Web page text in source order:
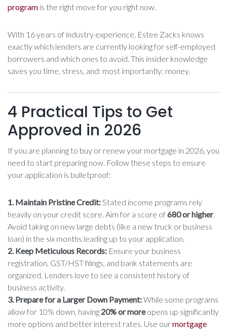
program is the right move for you right now.
With 16 years of industry experience, Estee Zacks knows
exactly which lenders are currently looking for self-employed
borrowers and which ones to avoid. This insider knowledge
saves you time, stress, and: most importantly: money.
4 Practical Tips to Get
Approved in 2026
If you are planning to buy or renew your mortgage in 2026, you
need to start preparing now. Follow these steps to ensure
your application is bulletproof:
1. Maintain Pristine Credit: Stated income programs rely
heavily on your credit score. Aim for a score of680 or higher.
Avoid taking on new large debts (like a new truck or business
loan) in the six months leading up to your application.
2. Keep Meticulous Records: Ensure your business
registration, GST/HST filings, and bank statements are
organized. Lenders love to see a consistent history of
business activity.
3. Prepare for a Larger Down Payment:While some programs
allow for 10% down, having 20% or moreopens up significantly
more options and better interest rates. Use ourmortgage